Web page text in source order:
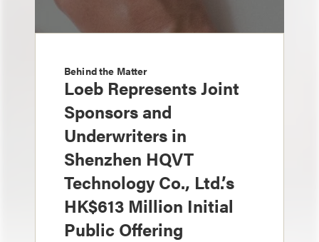
Behind the Matter
Loeb Represents Joint
Sponsors and
Underwriters in
Shenzhen HQVT
Technology Co., Ltd.’s
HK$613 Million Initial
Public Offering